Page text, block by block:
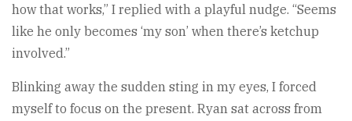
how that works,” I replied with a playful nudge. “Seems
like he only becomes ‘my son’ when there’s ketchup
involved.”
Blinking away the sudden sting in my eyes, I forced
myself to focus on the present. Ryan sat across from